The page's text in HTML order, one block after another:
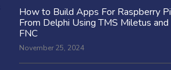
How to Build Apps For Raspberry Pi
From Delphi Using TMS Miletus and
FNC
November 25, 2024